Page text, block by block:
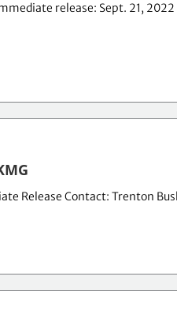
release: Sept. 21, 2022
Release Contact: Trenton